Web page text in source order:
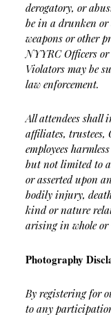
derogatory, or
be in a drunken or
weapons or other
NYYRC Officers
Violators may be
law enforcement.
All attendees shall
affiliates, trustees,
employees
but not limited to
or asserted upon
bodily injury,
kind or nature
arising in whole or
Photography
By registering for
to any